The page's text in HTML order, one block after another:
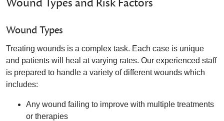
Wound Types
Treating wounds is a complex task. Each case is unique
and patients will heal at varying rates. Our experienced staff
is prepared to handle a variety of different wounds which
includes:
Any wound failing to improve with multiple treatments
or therapies